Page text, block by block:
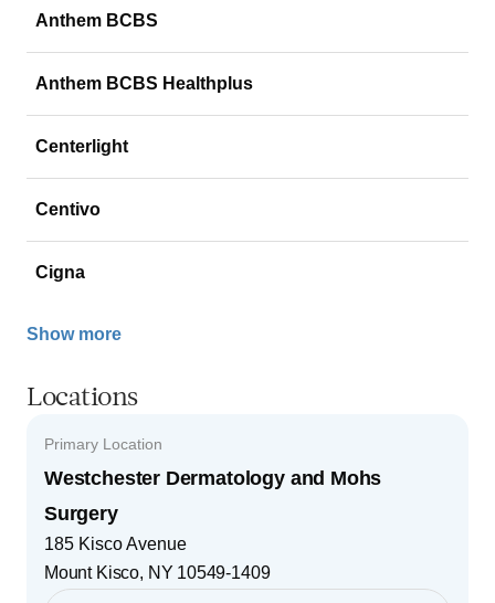
Anthem BCBS
Anthem BCBS Healthplus
Centerlight
Centivo
Cigna
Show more
Locations
Primary Location
Westchester Dermatology and Mohs
Surgery
185 Kisco Avenue
Mount Kisco, NY 10549-1409